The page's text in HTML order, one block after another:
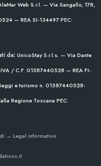
Web S.r.l. — Via Sangallo, 178,
— REA SI-134497PEC:
da: UnicoStay S.r.l.s. — Via Dante
/ C.F. 01587440528 — REA FI-
e turismo n. 01587440528-
Regione Toscana PEC:
→ Legal information